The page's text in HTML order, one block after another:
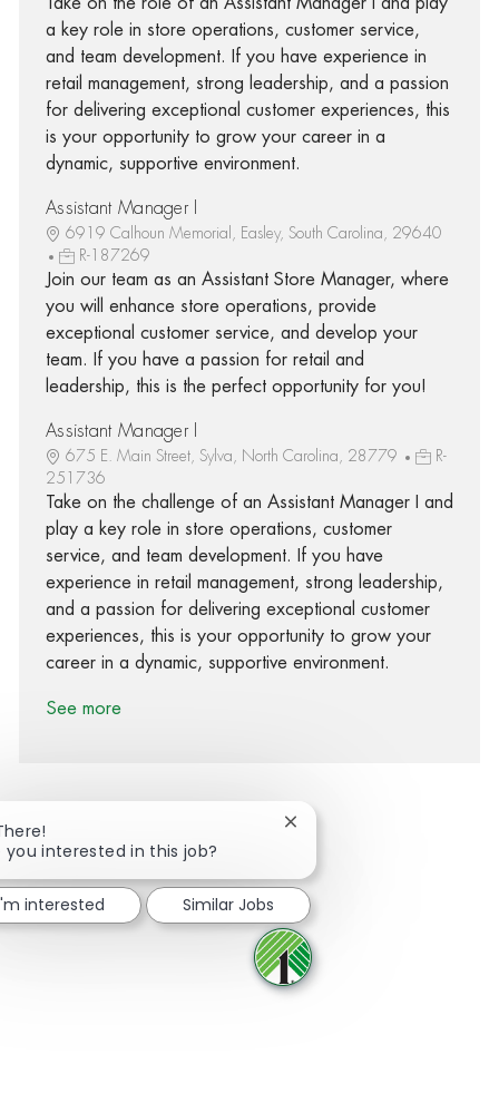
a key role in store operations, customer service,
and team development. If you have experience in
retail management, strong leadership, and a passion
for delivering exceptional customer experiences, this
is your opportunity to grow your career in a
dynamic, supportive environment.
Assistant Manager I
6919 Calhoun Memorial, Easley, South Carolina, 29640
R-187269
Join our team as an Assistant Store Manager, where
you will enhance store operations, provide
exceptional customer service, and develop your
team. If you have a passion for retail and
leadership, this is the perfect opportunity for you!
Assistant Manager I
675 E. Main Street, Sylva, North Carolina, 28779
R-
251736
Take on the challenge of an Assistant Manager I and
play a key role in store operations, customer
service, and team development. If you have
experience in retail management, strong leadership,
and a passion for delivering exceptional customer
experiences, this is your opportunity to grow your
career in a dynamic, supportive environment.
See more
Share via Facebook
Share via twitter
Share via LinkedIn
Share via email
you interested in this job?
Close chatbot notification
interested Similar Jobs